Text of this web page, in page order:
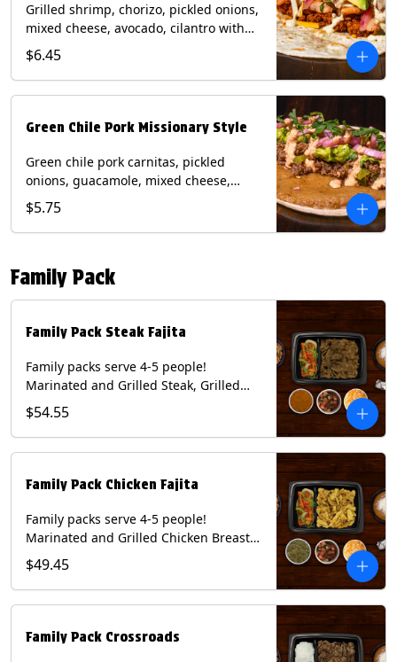
Grilled shrimp, chorizo, pickled onions,
mixed cheese, avocado, cilantro with
poblano sauce on a flour tortilla.
Contains: Milk, Shellfish, Soy, Wheat.
$6.45
Green Chile Pork Missionary Style
Green chile pork carnitas, pickled
onions, guacamole, mixed cheese,
cilantro with chipotle sauce on a crisp
corn tortilla inside a flour tortilla.
Contains: Eggs, Milk, Soy, Wheat.
$5.75
Family Pack
Family Pack Steak Fajita
Family packs serve 4-5 people!
Marinated and Grilled Steak, Grilled
Onions and Peppers, Pico de Gallo,
Mixed Cheese and Roja Salsa. Includes
Homemade Chips, Beans, Rice & your
Contains: Milk, Soy, Wheat.
$54.55
Family Pack Chicken Fajita
Family packs serve 4-5 people!
Marinated and Grilled Chicken Breast,
Grilled Onions and Peppers, Pico de
Gallo, Mixed Cheese and Tomatillo
Salsa. Includes Homemade Chips,
(Flour, Corn, Combo). Contains: Milk,
Soy, Wheat.
$49.45
Family Pack Crossroads